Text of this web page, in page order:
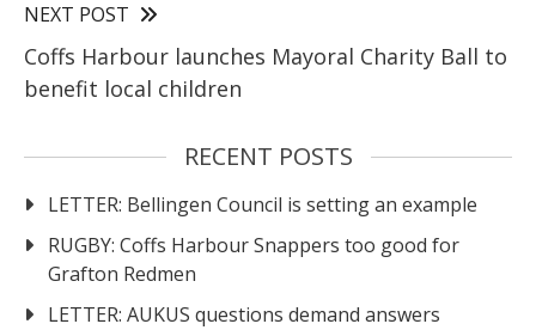
NEXT POST
Coffs Harbour launches Mayoral Charity Ball to
benefit local children
RECENT POSTS
LETTER: Bellingen Council is setting an example
RUGBY: Coffs Harbour Snappers too good for
Grafton Redmen
LETTER: AUKUS questions demand answers